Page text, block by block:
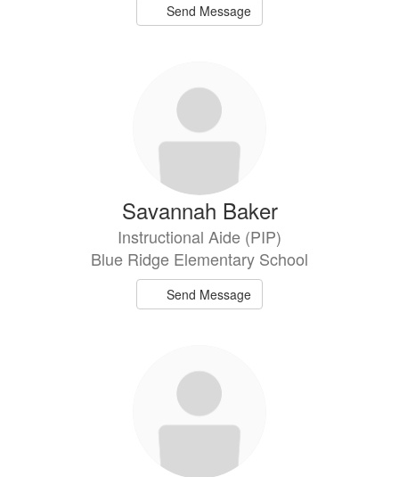
Send Message
Savannah Baker
Instructional Aide (PIP)
Blue Ridge Elementary School
Send Message